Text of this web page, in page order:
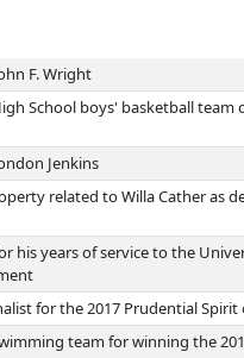
F. Wright
School boys' basketball team
Jenkins
related to Willa Cather as
his years of service to the
for the 2017 Prudential
team for winning the